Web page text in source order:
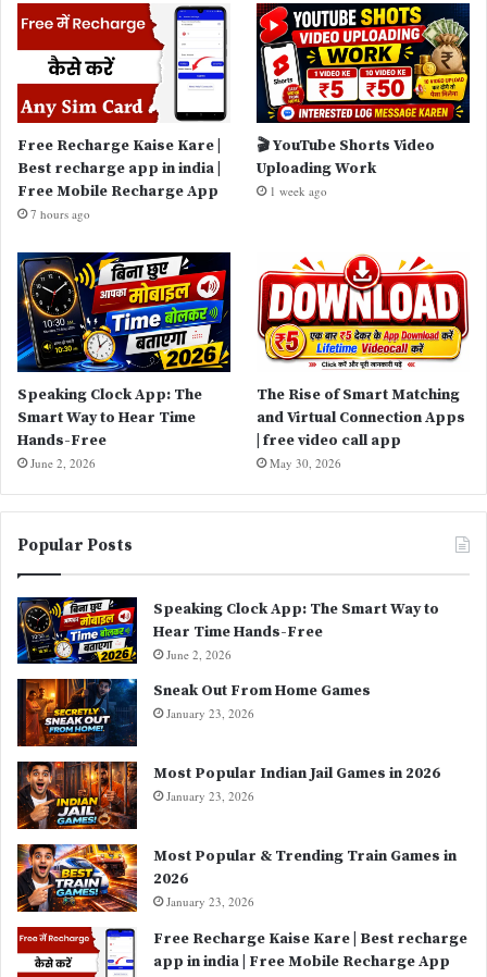
Free Recharge Kaise Kare |
Best recharge app in india |
Free Mobile Recharge App
7 hours ago
🎬 YouTube Shorts Video
Uploading Work
1 week ago
Speaking Clock App: The
Smart Way to Hear Time
Hands-Free
June 2, 2026
The Rise of Smart Matching
and Virtual Connection Apps
| free video call app
May 30, 2026
Popular Posts
Speaking Clock App: The Smart Way to
Hear Time Hands-Free
June 2, 2026
Sneak Out From Home Games
January 23, 2026
Most Popular Indian Jail Games in 2026
January 23, 2026
Most Popular & Trending Train Games in
2026
January 23, 2026
Free Recharge Kaise Kare | Best recharge
app in india | Free Mobile Recharge App